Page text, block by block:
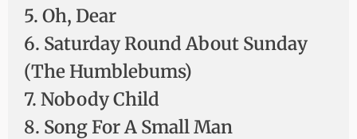
5. Oh, Dear
6. Saturday Round About Sunday
(The Humblebums)
7. Nobody Child
8. Song For A Small Man